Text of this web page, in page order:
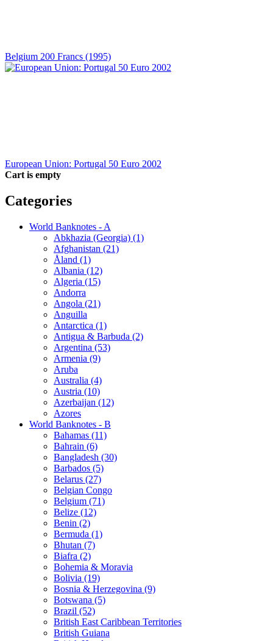
Belgium 200 Francs (1995)
European Union: Portugal 50 Euro 2002
Cart is empty
Categories
World Banknotes - A
Abkhazia (Georgia) (1)
Afghanistan (21)
Åland (1)
Albania (12)
Algeria (15)
Andorra
Angola (21)
Anguilla
Antarctica (1)
Antigua & Barbuda (2)
Argentina (53)
Armenia (9)
Aruba
Australia (4)
Austria (10)
Azerbaijan (12)
Azores
World Banknotes - B
Bahamas (11)
Bahrain (6)
Bangladesh (30)
Barbados (5)
Belarus (27)
Belgian Congo
Belgium (71)
Belize (12)
Benin (2)
Bermuda (1)
Bhutan (7)
Biafra (2)
Bohemia & Moravia
Bolivia (19)
Bosnia & Herzegovina (9)
Botswana (5)
Brazil (52)
British East Caribbean Territories
British Guiana